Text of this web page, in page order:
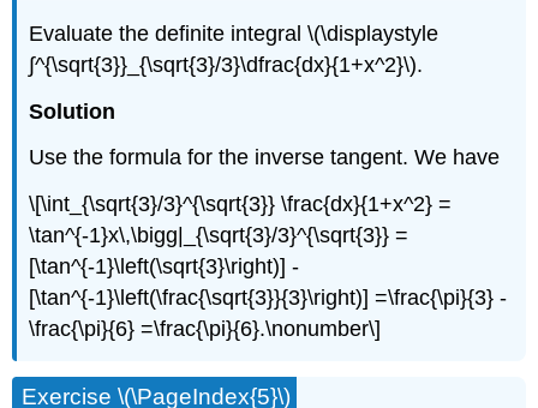
Evaluate the definite integral \(\displaystyle
∫^{\sqrt{3}}_{\sqrt{3}/3}\dfrac{dx}{1+x^2}\).
Solution
Use the formula for the inverse tangent. We have
\[\int_{\sqrt{3}/3}^{\sqrt{3}} \frac{dx}{1+x^2} =
\tan^{-1}x\,\bigg|_{\sqrt{3}/3}^{\sqrt{3}} =
[\tan^{-1}\left(\sqrt{3}\right)] -
[\tan^{-1}\left(\frac{\sqrt{3}}{3}\right)] =\frac{\pi}{3} -
\frac{\pi}{6} =\frac{\pi}{6}.\nonumber\]
Exercise \(\PageIndex{5}\)